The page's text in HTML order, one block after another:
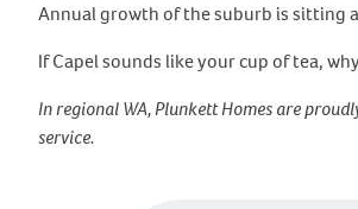
Annual growth of the suburb is sitting
If Capel sounds like your cup of tea,
In regional WA, Plunkett Homes are
service.